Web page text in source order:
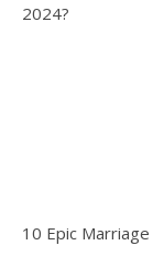
2024?
10 Epic